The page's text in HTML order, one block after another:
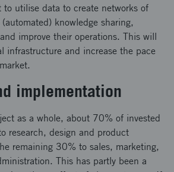
to utilise data to create networks of
knowledge sharing,
improve their operations. This will
infrastructure and increase the pace
implementation
as a whole, about 70% of invested
research, design and product
remaining 30% to sales, marketing,
This has partly been a